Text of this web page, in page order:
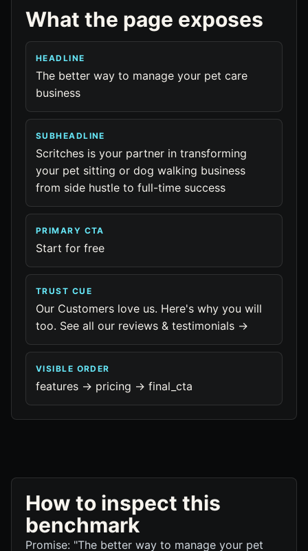
What the page exposes
HEADLINE
The better way to manage your pet care
business
SUBHEADLINE
Scritches is your partner in transforming
your pet sitting or dog walking business
from side hustle to full-time success
PRIMARY CTA
Start for free
TRUST CUE
Our Customers love us. Here's why you will
too. See all our reviews & testimonials →
VISIBLE ORDER
features -> pricing -> final_cta
How to inspect this
benchmark
Promise: "The better way to manage your pet